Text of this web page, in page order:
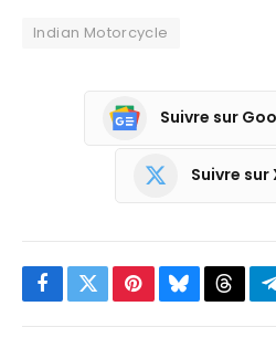
Indian Motorcycle
Suivre sur
Suivre
Facebook
TwitterPinterestBluesky